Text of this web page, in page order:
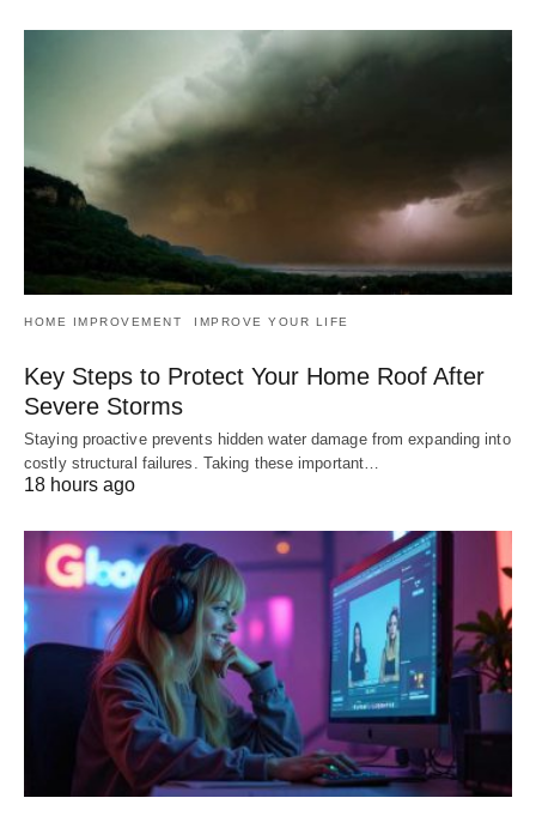
HOME IMPROVEMENT IMPROVE YOUR LIFE
Key Steps to Protect Your Home Roof After
Severe Storms
Staying proactive prevents hidden water damage from expanding into
costly structural failures. Taking these important…
18 hours ago